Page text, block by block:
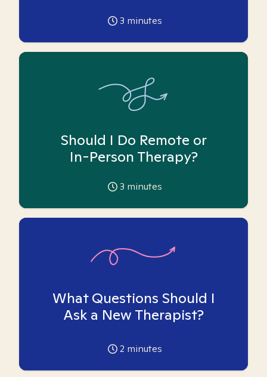
3 minutes
Should I Do Remote or
In-Person Therapy?
3 minutes
What Questions Should I
Ask a New Therapist?
2 minutes